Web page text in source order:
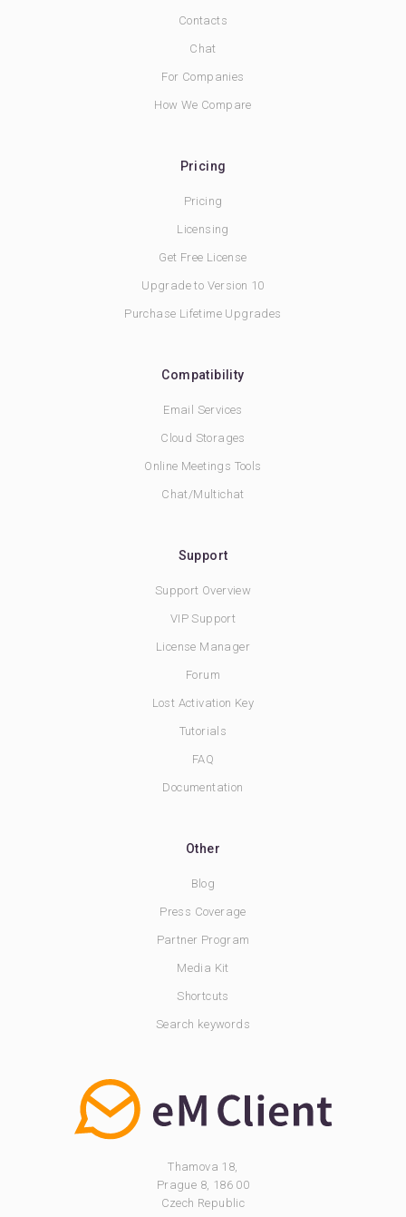
Contacts
Chat
For Companies
How We Compare
Pricing
Pricing
Licensing
Get Free License
Upgrade to Version 10
Purchase Lifetime Upgrades
Compatibility
Email Services
Cloud Storages
Online Meetings Tools
Chat/Multichat
Support
Support Overview
VIP Support
License Manager
Forum
Lost Activation Key
Tutorials
FAQ
Documentation
Other
Blog
Press Coverage
Partner Program
Media Kit
Shortcuts
Search keywords
Thamova 18,
Prague 8, 186 00
Czech Republic